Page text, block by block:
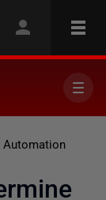
Automation